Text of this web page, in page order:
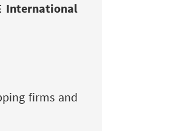
International
firms and